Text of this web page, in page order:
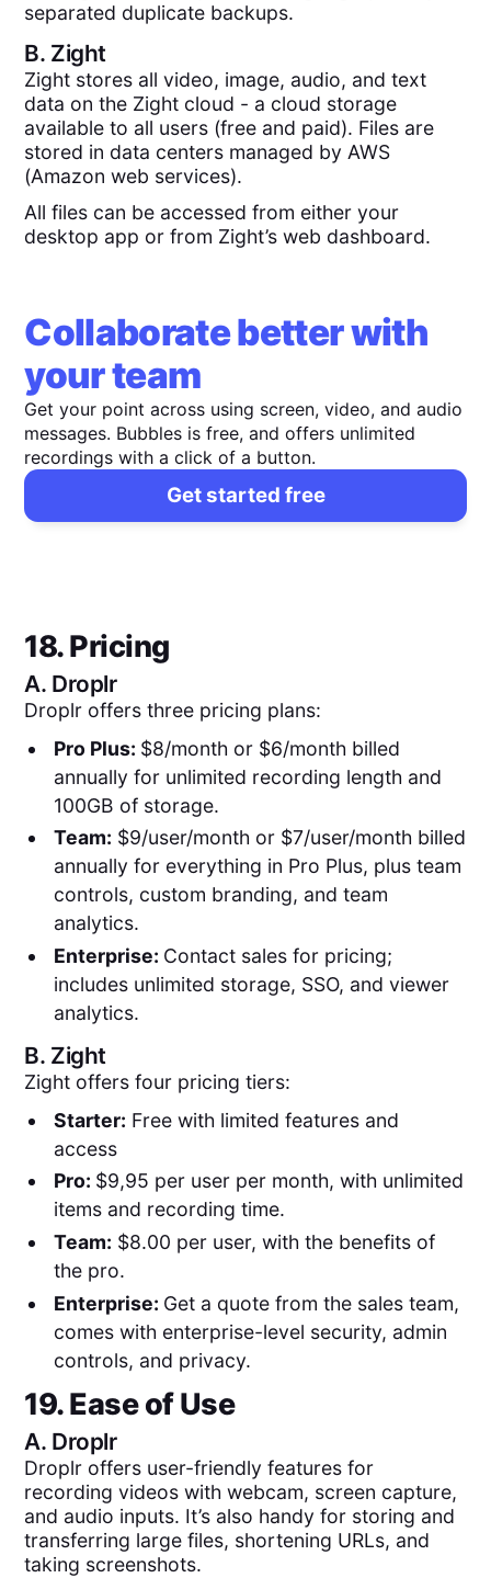
separated duplicate backups.
B. Zight
Zight stores all video, image, audio, and text
data on the Zight cloud - a cloud storage
available to all users (free and paid). Files are
stored in data centers managed by AWS
(Amazon web services).
All files can be accessed from either your
desktop app or from Zight’s web dashboard.
Collaborate better with
your team
Get your point across using screen, video, and audio
messages. Bubbles is free, and offers unlimited
recordings with a click of a button.
Get started free
18. Pricing
A. Droplr
Droplr offers three pricing plans:
Pro Plus: $8/month or $6/month billed
annually for unlimited recording length and
100GB of storage.
Team: $9/user/month or $7/user/month billed
annually for everything in Pro Plus, plus team
controls, custom branding, and team
analytics.
Enterprise: Contact sales for pricing;
includes unlimited storage, SSO, and viewer
analytics.
B. Zight
Zight offers four pricing tiers:
Starter: Free with limited features and
access
Pro: $9,95 per user per month, with unlimited
items and recording time.
Team: $8.00 per user, with the benefits of
the pro.
Enterprise: Get a quote from the sales team,
comes with enterprise-level security, admin
controls, and privacy.
19. Ease of Use
A. Droplr
Droplr offers user-friendly features for
recording videos with webcam, screen capture,
and audio inputs. It’s also handy for storing and
transferring large files, shortening URLs, and
taking screenshots.